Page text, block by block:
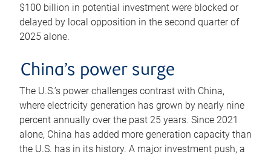
$100 billion in potential investment were blocked or
delayed by local opposition in the second quarter of
2025 alone.
China’s power surge
The U.S.’s power challenges contrast with China,
where electricity generation has grown by nearly nine
percent annually over the past 25 years. Since 2021
alone, China has added more generation capacity than
the U.S. has in its history. A major investment push, a